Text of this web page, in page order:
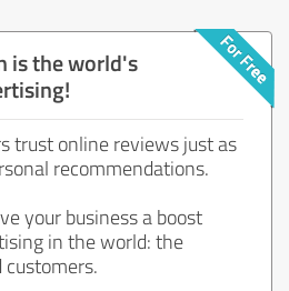
is the world's
trust online reviews just as
recommendations.
your business a boost
in the world: the